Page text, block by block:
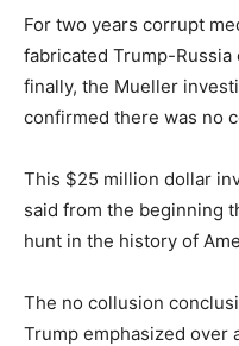
For two years corrupt
fabricated Trump-
finally, the Mueller
confirmed there was no
This $25 million dollar
said from the beginning
hunt in the history of
The no collusion
Trump emphasized over